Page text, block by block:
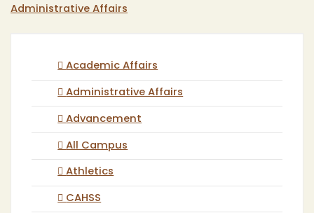
Administrative Affairs
Academic Affairs
Administrative Affairs
Advancement
All Campus
Athletics
CAHSS